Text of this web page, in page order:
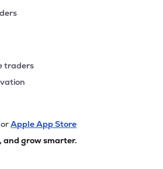
traders
orApple App Store
and grow smarter.